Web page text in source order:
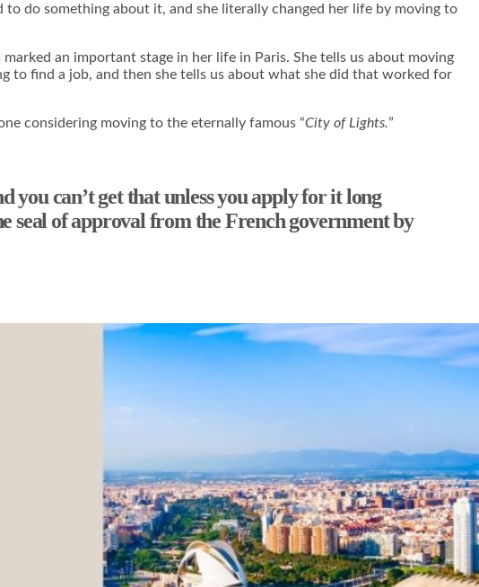
do something about it, and she literally changed her life by moving to
an important stage in her life in Paris. She tells us about moving
to find a job, and then she tells us about what she did that worked for
considering moving to the eternally famous “City of Lights.”
you can’t get that unless you apply for it long
seal of approval from the French government by